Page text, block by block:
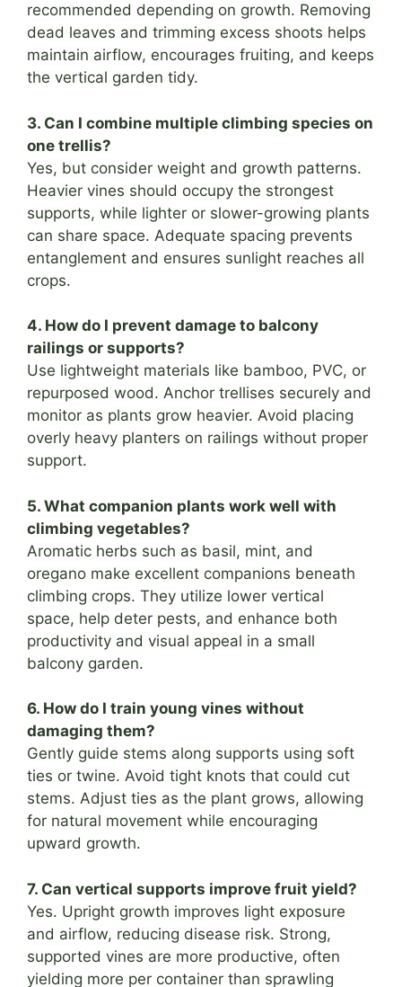
recommended depending on growth. Removing
dead leaves and trimming excess shoots helps
maintain airflow, encourages fruiting, and keeps
the vertical garden tidy.
3. Can I combine multiple climbing species on
one trellis?
Yes, but consider weight and growth patterns.
Heavier vines should occupy the strongest
supports, while lighter or slower-growing plants
can share space. Adequate spacing prevents
entanglement and ensures sunlight reaches all
crops.
4. How do I prevent damage to balcony
railings or supports?
Use lightweight materials like bamboo, PVC, or
repurposed wood. Anchor trellises securely and
monitor as plants grow heavier. Avoid placing
overly heavy planters on railings without proper
support.
5. What companion plants work well with
climbing vegetables?
Aromatic herbs such as basil, mint, and
oregano make excellent companions beneath
climbing crops. They utilize lower vertical
space, help deter pests, and enhance both
productivity and visual appeal in a small
balcony garden.
6. How do I train young vines without
damaging them?
Gently guide stems along supports using soft
ties or twine. Avoid tight knots that could cut
stems. Adjust ties as the plant grows, allowing
for natural movement while encouraging
upward growth.
7. Can vertical supports improve fruit yield?
Yes. Upright growth improves light exposure
and airflow, reducing disease risk. Strong,
supported vines are more productive, often
yielding more per container than sprawling